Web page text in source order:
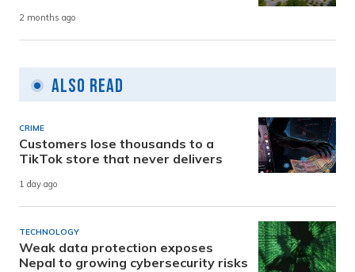
2 months ago
Also Read
CRIME
Customers lose thousands to a
TikTok store that never delivers
1 day ago
TECHNOLOGY
Weak data protection exposes
Nepal to growing cybersecurity risks